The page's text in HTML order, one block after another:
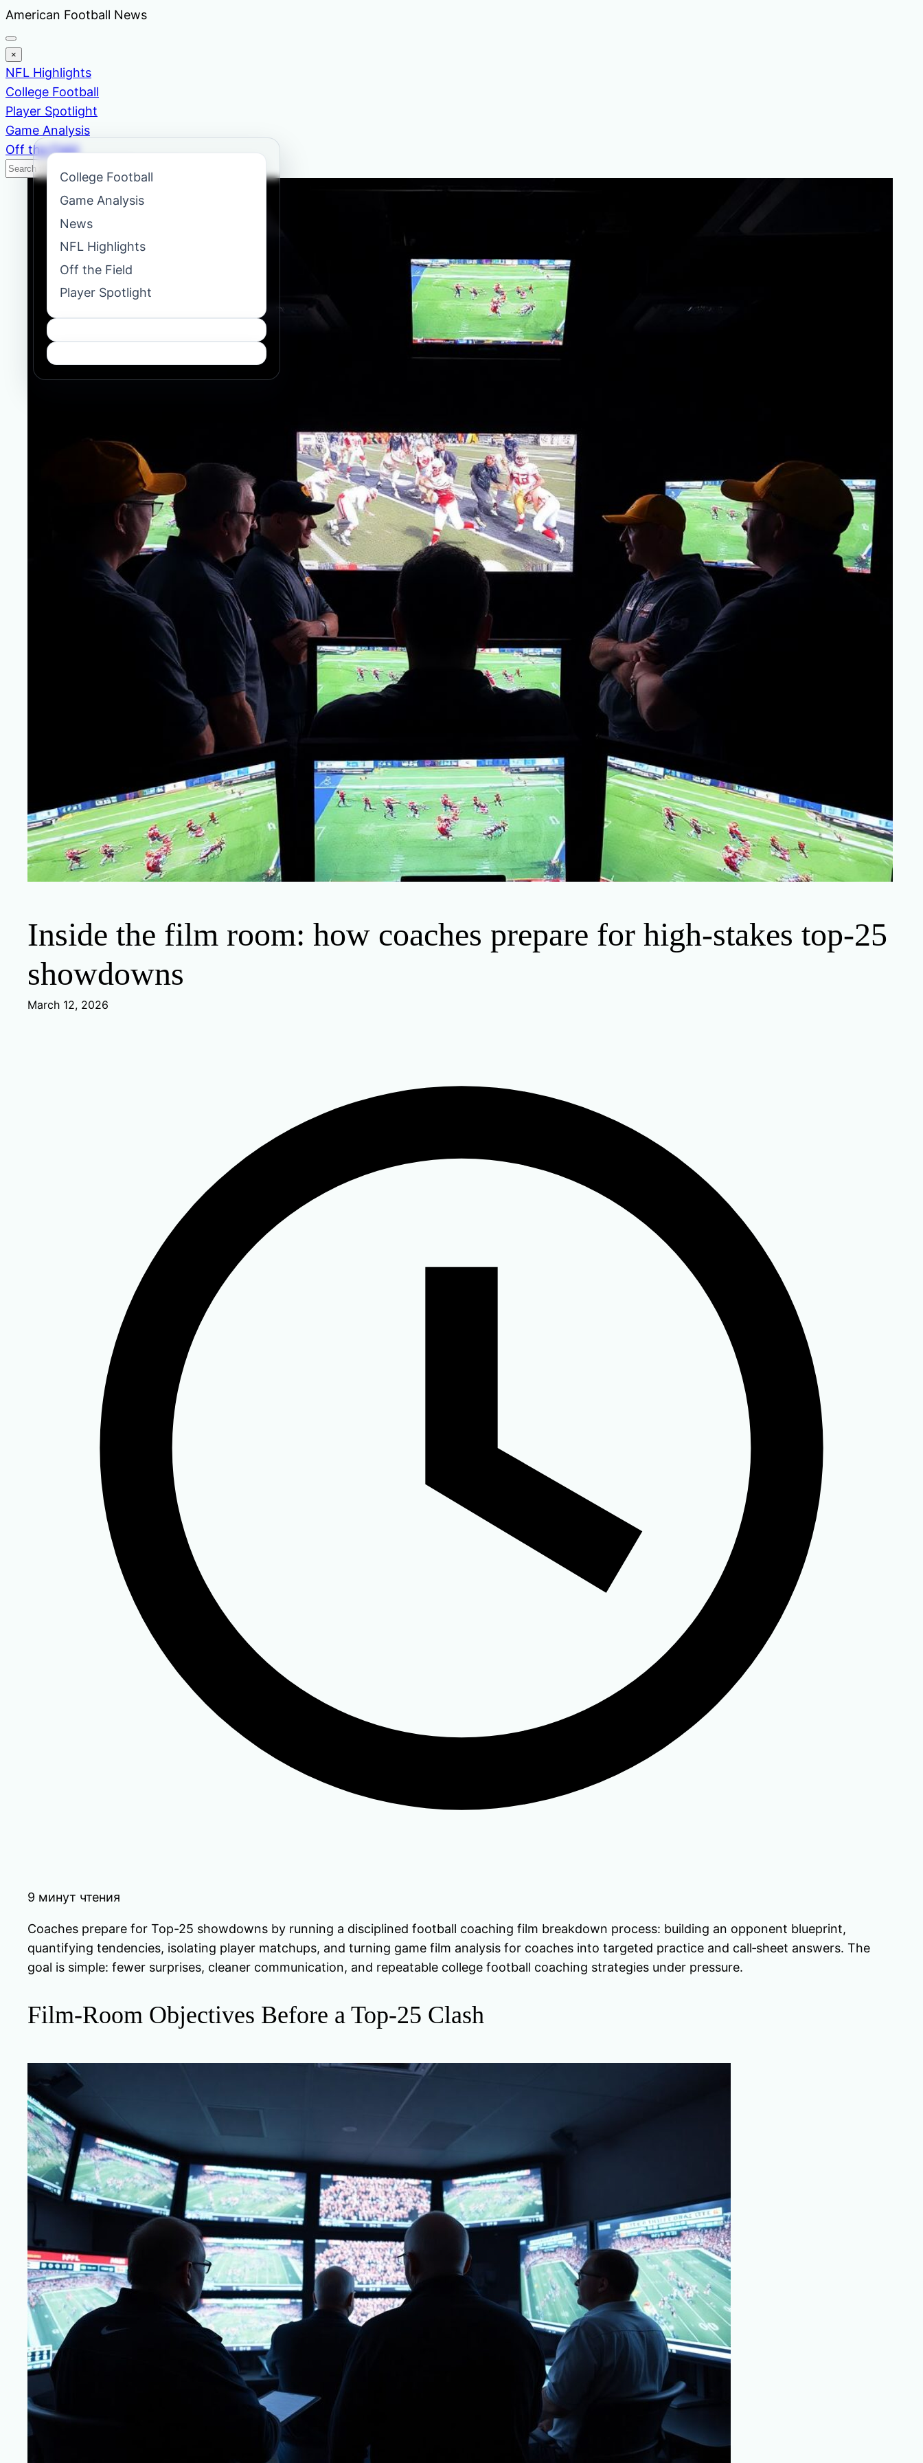
Skip
to
content
American Football News
×
NFL Highlights
College Football
Player Spotlight
Game Analysis
Off the Field
Search
News
Inside the film room: how coaches prepare for high-stakes top-25
showdowns
March 12, 2026
9 минут чтения
Coaches prepare for Top-25 showdowns by running a disciplined football coaching film breakdown process: building an opponent blueprint,
quantifying tendencies, isolating player matchups, and turning game film analysis for coaches into targeted practice and call‑sheet answers. The
goal is simple: fewer surprises, cleaner communication, and repeatable college football coaching strategies under pressure.
Film-Room Objectives Before a Top-25 Clash
College Football
Game Analysis
News
NFL Highlights
Off the Field
Player Spotlight